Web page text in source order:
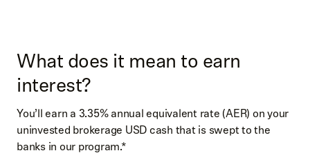
What does it mean to earn
interest?
You’ll earn a 3.35% annual equivalent rate (AER) on your
uninvested brokerage USD cash that is swept to the
banks in our program.*